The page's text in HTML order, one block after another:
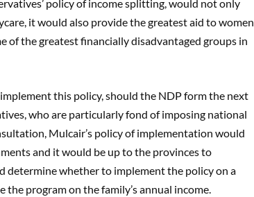
policy of income splitting, would not only
it would also provide the greatest aid to women
of the greatest financially disadvantaged groups in
this policy, should the NDP form the next
who are particularly fond of imposing national
Mulcair’s policy of implementation would
and it would be up to the provinces to
determine whether to implement the policy on a
program on the family’s annual income.